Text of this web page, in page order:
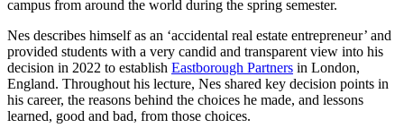
campus from around the world during the spring semester.
Nes describes himself as an ‘accidental real estate entrepreneur’ and
provided students with a very candid and transparent view into his
decision in 2022 to establish Eastborough Partners in London,
England. Throughout his lecture, Nes shared key decision points in
his career, the reasons behind the choices he made, and lessons
learned, good and bad, from those choices.